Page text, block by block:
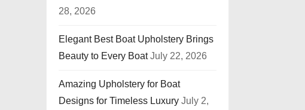
28, 2026
Elegant Best Boat Upholstery Brings
Beauty to Every Boat July 22, 2026
Amazing Upholstery for Boat
Designs for Timeless Luxury July 2,